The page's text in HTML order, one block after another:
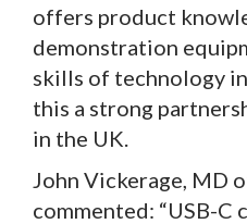
offers product
demonstration
skills of technology
this a strong
in the UK.
John Vickerage, MD
commented: “USB-C